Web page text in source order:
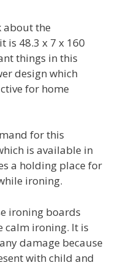
about the
is 48.3 x 7 x 160
things in this
design which
for home
for this
is available in
a holding place for
ironing.
ironing boards
calm ironing. It is
damage because
with child and